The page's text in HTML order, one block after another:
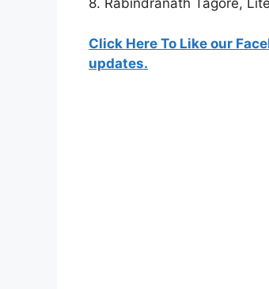
8. Rabindranath Tagore,
Click Here To Like our
updates.